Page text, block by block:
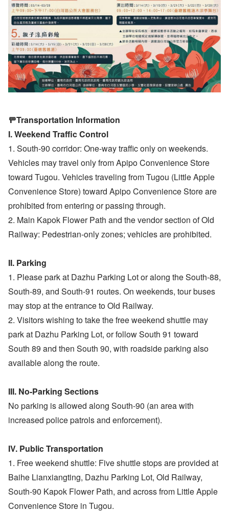
🚥Transportation Information
I. Weekend Traffic Control
1. South-90 corridor: One-way traffic only on weekends.
Vehicles may travel only from Apipo Convenience Store
toward Tugou. Vehicles traveling from Tugou (Little Apple
Convenience Store) toward Apipo Convenience Store are
prohibited from entering or passing through.
2. Main Kapok Flower Path and the vendor section of Old
Railway: Pedestrian-only zones; vehicles are prohibited.
II. Parking
1. Please park at Dazhu Parking Lot or along the South-88,
South-89, and South-91 routes. On weekends, tour buses
may stop at the entrance to Old Railway.
2. Visitors wishing to take the free weekend shuttle may
park at Dazhu Parking Lot, or follow South 91 toward
South 89 and then South 90, with roadside parking also
available along the route.
III. No-Parking Sections
No parking is allowed along South-90 (an area with
increased police patrols and enforcement).
IV. Public Transportation
1. Free weekend shuttle: Five shuttle stops are provided at
Baihe Lianxiangting, Dazhu Parking Lot, Old Railway,
South-90 Kapok Flower Path, and across from Little Apple
Convenience Store in Tugou.